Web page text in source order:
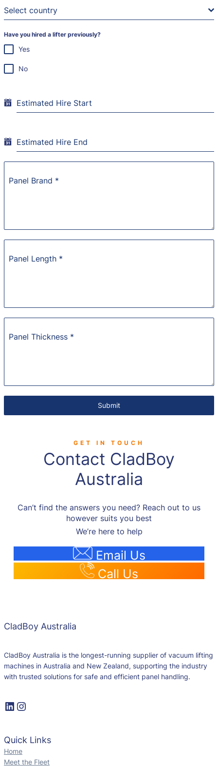
Select country
Have you hired a lifter previously?
Yes
No
Estimated Hire Start
Estimated Hire End
Panel Brand *
Panel Length *
Panel Thickness *
Submit
GET IN TOUCH
Contact CladBoy
Australia
Can’t find the answers you need? Reach out to us
however suits you best
We’re here to help
Email Us
Call Us
CladBoy Australia
CladBoy Australia is the longest-running supplier of vacuum lifting
machines in Australia and New Zealand, supporting the industry
with trusted solutions for safe and efficient panel handling.
Quick Links
Home
Meet the Fleet